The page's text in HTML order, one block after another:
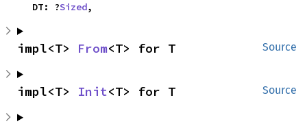
    DT: ?
Sized,
Source
impl<T> From<T> for T
Source
impl<T> Init<T> for T